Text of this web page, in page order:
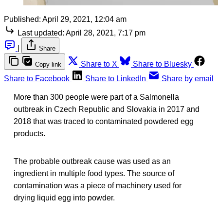
Published: April 29, 2021, 12:04 am
Last updated: April 28, 2021, 7:17 pm
Share
Copy link Share to X
Share to Bluesky
Share to Facebook
Share to LinkedIn Share by email
More than 300 people were part of a Salmonella
outbreak in Czech Republic and Slovakia in 2017 and
2018 that was traced to contaminated powdered egg
products.
The probable outbreak cause was used as an
ingredient in multiple food types. The source of
contamination was a piece of machinery used for
drying liquid egg into powder.